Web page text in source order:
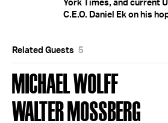
York Times, and current
C.E.O. Daniel Ek on his
Related Guests 5
MICHAEL WOLFF
WALTER MOSSBERG